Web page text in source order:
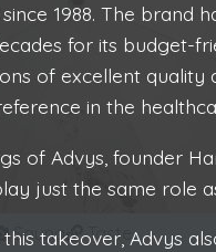
Sauna Taste
1988. The brand
for its budget-
of excellent quality
in the
of Advys, founder
just the same role
takeover, Advys